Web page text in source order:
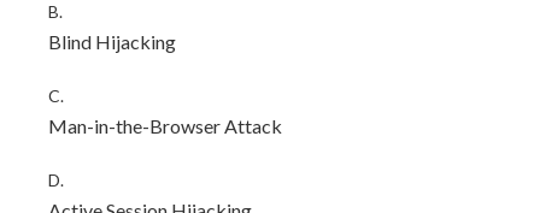
B.
Blind Hijacking
C.
Man-in-the-Browser Attack
D.